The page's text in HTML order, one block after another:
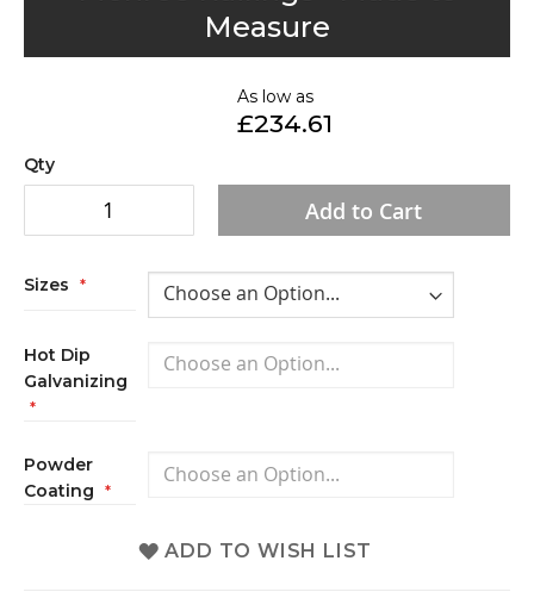
Measure
As low as
£234.61
Sizes
Hot Dip
Galvanizing
Powder
Coating
Qty
Add to Cart
ADD TO WISH LIST
beginning
gallery